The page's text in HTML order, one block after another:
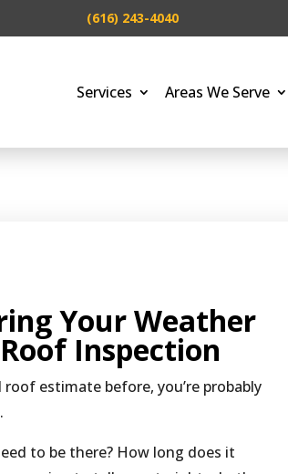
(616) 243-4040
Services Areas We Serve
Your Weather
Inspection
estimate before, you’re probably
to be there? How long does it